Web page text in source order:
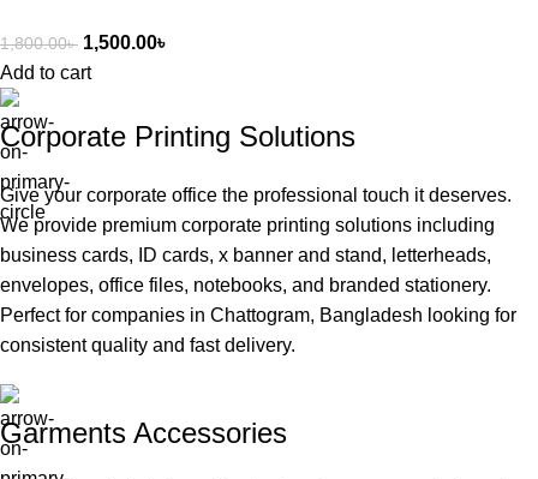
1,800.00৳ 1,500.00৳
Add to cart
Corporate Printing Solutions
Give your corporate office the professional touch it deserves.
We provide premium corporate printing solutions including
business cards, ID cards, x banner and stand, letterheads,
envelopes, office files, notebooks, and branded stationery.
Perfect for companies in Chattogram, Bangladesh looking for
consistent quality and fast delivery.
Garments Accessories